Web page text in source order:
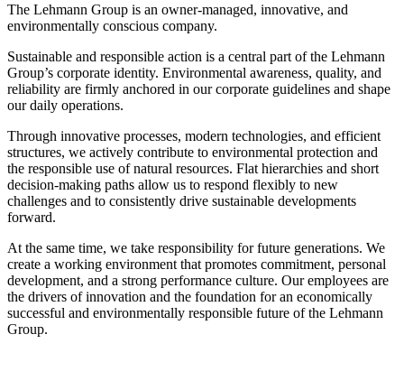
The Lehmann Group is an owner-managed, innovative, and
environmentally conscious company.
Sustainable and responsible action is a central part of the Lehmann
Group’s corporate identity. Environmental awareness, quality, and
reliability are firmly anchored in our corporate guidelines and shape
our daily operations.
Through innovative processes, modern technologies, and efficient
structures, we actively contribute to environmental protection and
the responsible use of natural resources. Flat hierarchies and short
decision-making paths allow us to respond flexibly to new
challenges and to consistently drive sustainable developments
forward.
At the same time, we take responsibility for future generations. We
create a working environment that promotes commitment, personal
development, and a strong performance culture. Our employees are
the drivers of innovation and the foundation for an economically
successful and environmentally responsible future of the Lehmann
Group.